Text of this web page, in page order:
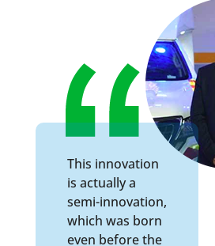
This innovation
is actually a
semi-innovation,
which was born
even before the